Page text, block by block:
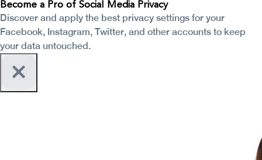
Become a Pro of Social Media Privacy
Discover and apply the best privacy settings for your
Facebook, Instagram, Twitter, and other accounts to keep
your data untouched.